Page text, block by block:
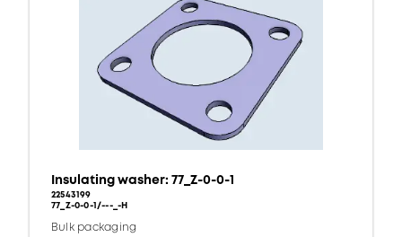
Insulating washer: 77_Z-0-0-1
22543199
77_Z-0-0-1/---_-H
Bulk packaging